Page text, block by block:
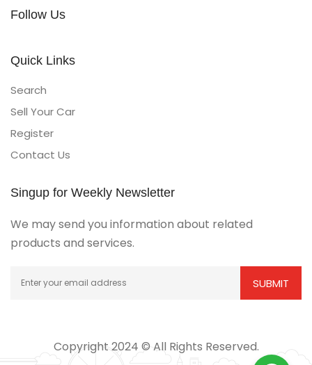
Follow Us
Quick Links
Search
Sell Your Car
Register
Contact Us
Singup for Weekly Newsletter
We may send you information about related
products and services.
Copyright 2024 © All Rights Reserved.